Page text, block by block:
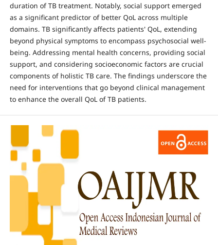
duration of TB treatment. Notably, social support emerged
as a significant predictor of better QoL across multiple
domains. TB significantly affects patients' QoL, extending
beyond physical symptoms to encompass psychosocial well-
being. Addressing mental health concerns, providing social
support, and considering socioeconomic factors are crucial
components of holistic TB care. The findings underscore the
need for interventions that go beyond clinical management
to enhance the overall QoL of TB patients.